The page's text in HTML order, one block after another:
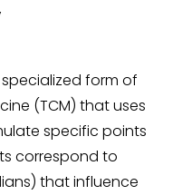
form of
(TCM) that uses
specific points
correspond to
that influence